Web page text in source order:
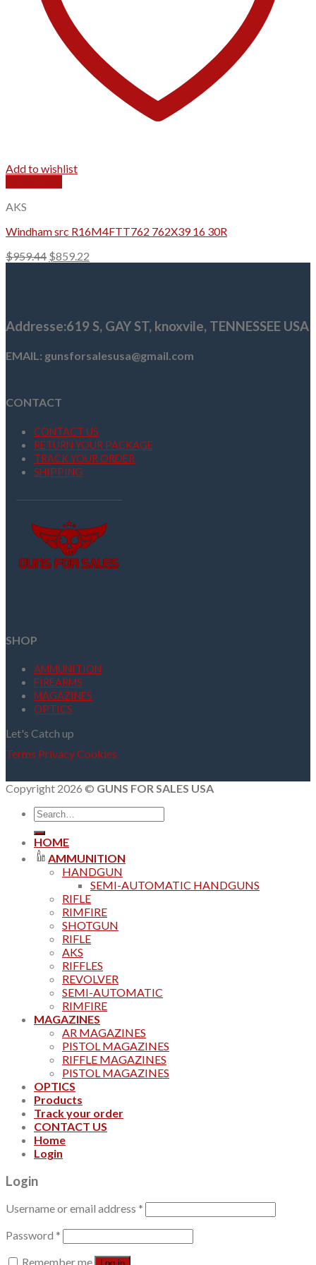
Add to wishlist
AKS
Windham src R16M4FTT762 762X39 16 30R
$959.44 Original
$859.22
Addresse:619 S, GAY ST, knoxvile, TENNESSEE USA
EMAIL: gunsforsalesusa@gmail.com
CONTACT
CONTACT US
RETURN YOUR PACKAGE
TRACK YOUR ORDER
SHIPPING
SHOP
AMMUNITION
FIREARMS
MAGAZINES
OPTICS
Let's Catch up
Terms PrivacyCookies
Copyright 2026 © GUNS FOR SALES USA
Search
for:
HOME
AMMUNITION
HANDGUN
SEMI-AUTOMATIC HANDGUNS
RIFLE
RIMFIRE
SHOTGUN
RIFLE
AKS
RIFFLES
REVOLVER
SEMI-AUTOMATIC
RIMFIRE
MAGAZINES
AR MAGAZINES
PISTOL MAGAZINES
RIFFLE MAGAZINES
PISTOL MAGAZINES
OPTICS
Products
Track your order
CONTACT US
Home
Login
Login
Username or email address *
Password *
Remember me